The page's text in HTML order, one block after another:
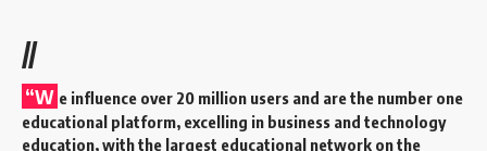
//
“W e influence over 20 million users and are the number one
educational platform, excelling in business and technology
education, with the largest educational network on the